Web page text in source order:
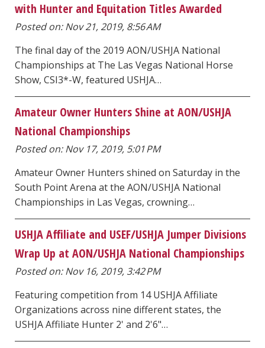
with Hunter and Equitation Titles Awarded
Posted on: Nov 21, 2019, 8:56 AM
The final day of the 2019 AON/USHJA National
Championships at The Las Vegas National Horse
Show, CSI3*-W, featured USHJA…
Amateur Owner Hunters Shine at AON/USHJA
National Championships
Posted on: Nov 17, 2019, 5:01 PM
Amateur Owner Hunters shined on Saturday in the
South Point Arena at the AON/USHJA National
Championships in Las Vegas, crowning…
USHJA Affiliate and USEF/USHJA Jumper Divisions
Wrap Up at AON/USHJA National Championships
Posted on: Nov 16, 2019, 3:42 PM
Featuring competition from 14 USHJA Affiliate
Organizations across nine different states, the
USHJA Affiliate Hunter 2' and 2'6"…